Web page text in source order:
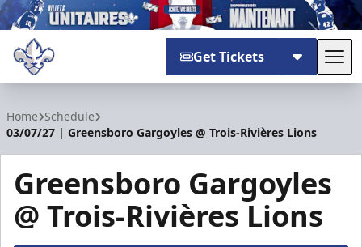
Get Tickets
Home Schedule
03/07/27 | Greensboro Gargoyles @ Trois-Rivières Lions
Greensboro Gargoyles
@ Trois-Rivières Lions